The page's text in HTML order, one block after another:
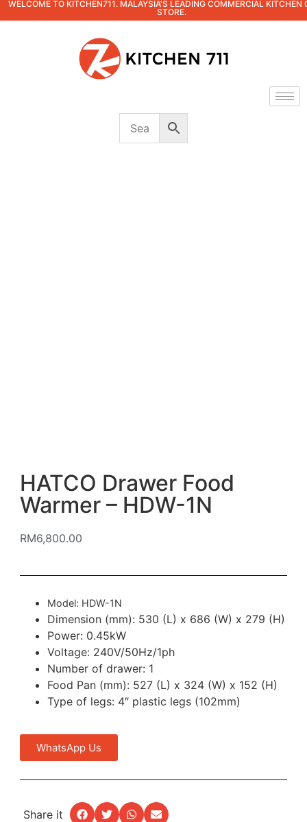
WELCOME TO KITCHEN711. MALAYSIA'S LEADING COMMERCIAL KITCHEN
STORE.
HATCO Drawer Food
Warmer – HDW-1N
RM6,800.00
Model: HDW-1N
Dimension (mm): 530 (L) x 686 (W) x 279 (H)
Power: 0.45kW
Voltage: 240V/50Hz/1ph
Number of drawer: 1
Food Pan (mm): 527 (L) x 324 (W) x 152 (H)
Type of legs: 4″ plastic legs (102mm)
WhatsApp Us
Share it